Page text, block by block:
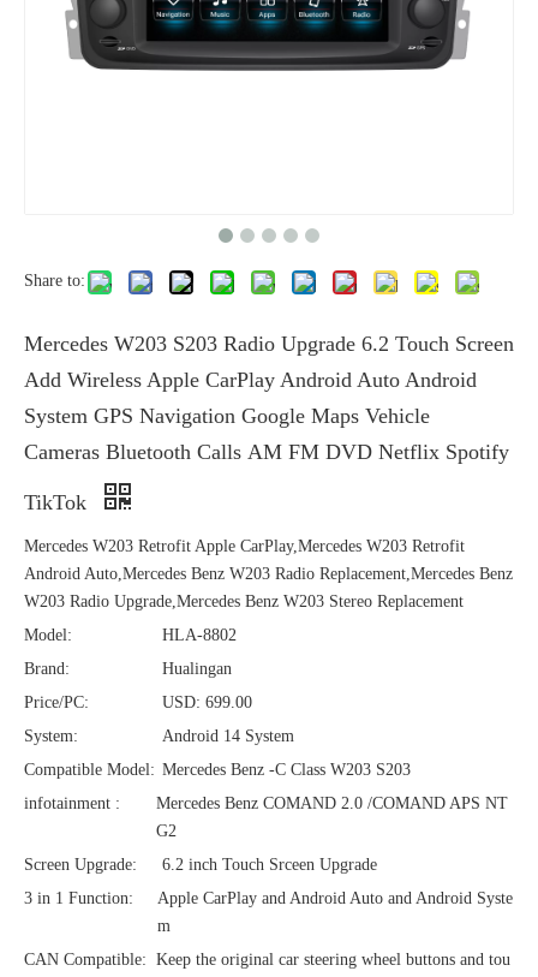
Share to:
Mercedes W203 S203 Radio Upgrade 6.2 Touch Screen
Add Wireless Apple CarPlay Android Auto Android
System GPS Navigation Google Maps Vehicle
Cameras Bluetooth Calls AM FM DVD Netflix Spotify
TikTok
Mercedes W203 Retrofit Apple CarPlay,Mercedes W203 Retrofit
Android Auto,Mercedes Benz W203 Radio Replacement,Mercedes Benz
W203 Radio Upgrade,Mercedes Benz W203 Stereo Replacement
Model:
HLA-8802
Brand:
Hualingan
Price/PC:
USD: 699.00
System:
Android 14 System
Compatible Model: Mercedes Benz -C Class W203 S203
infotainment :
Mercedes Benz COMAND 2.0 /COMAND APS NT
G2
Screen Upgrade:
6.2 inch Touch Srceen Upgrade
3 in 1 Function:
Apple CarPlay and Android Auto and Android Syste
m
CAN Compatible: Keep the original car steering wheel buttons and tou